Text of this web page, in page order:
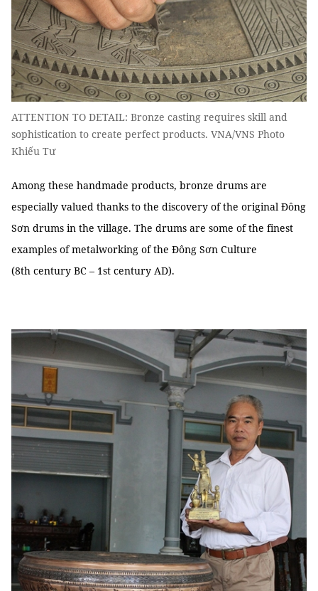
ATTENTION TO DETAIL: Bronze casting requires skill and
sophistication to create perfect products. VNA/VNS Photo
Khiếu Tư
Among these handmade products, bronze drums are
especially valued thanks to the discovery of the original Đông
Sơn drums in the village. The drums are some of the finest
examples of metalworking of the Đông Sơn Culture
(8th century BC – 1st century AD).